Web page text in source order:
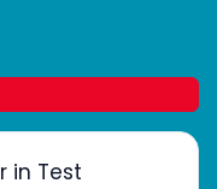
in Test